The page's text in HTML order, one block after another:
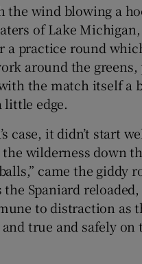
the wind blowing a
of Lake
a practice round
around the
the match itself a
little edge.
case, it didn’t start
wilderness down
came the giddy
the Spaniard
to distraction as
true and safely on